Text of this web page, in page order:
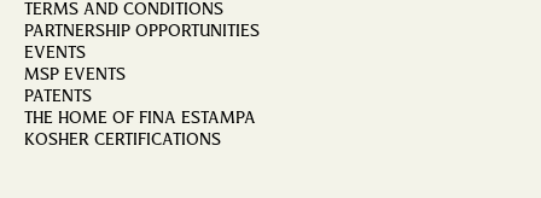
TERMS AND CONDITIONS
PARTNERSHIP OPPORTUNITIES
EVENTS
MSP EVENTS
PATENTS
THE HOME OF FINA ESTAMPA
KOSHER CERTIFICATIONS